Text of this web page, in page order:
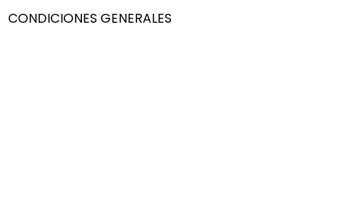
CONDICIONES GENERALES